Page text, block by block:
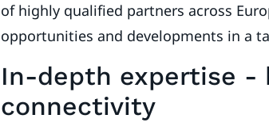
of highly qualified partners across
opportunities and developments in a
In-depth expertise -
connectivity